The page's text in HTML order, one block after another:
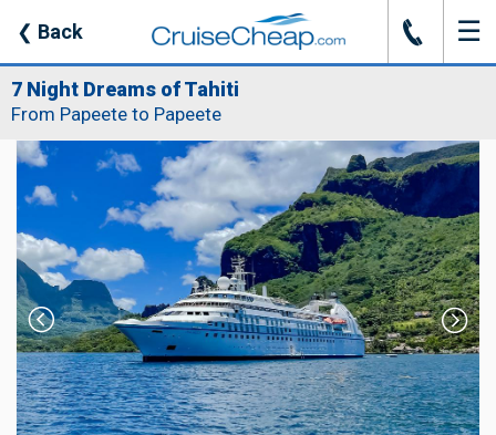
❮ Back J ☰
7 Night Dreams of Tahiti
From Papeete to Papeete